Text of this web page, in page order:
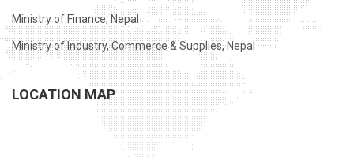
Ministry of Finance, Nepal
Ministry of Industry, Commerce & Supplies, Nepal
LOCATION MAP